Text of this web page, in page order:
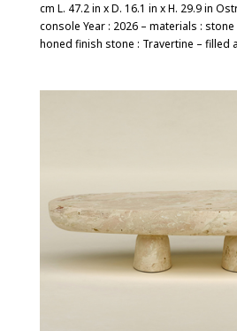
cm L. 47.2 in x D. 16.1 in x H. 29.9 in
console Year : 2026 – materials :
honed finish stone : Travertine – filled